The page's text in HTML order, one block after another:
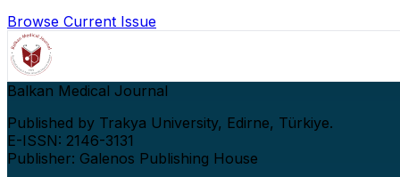
Browse Current Issue
Balkan Medical Journal
Published by Trakya University, Edirne, Türkiye.
E-ISSN: 2146-3131
Publisher: Galenos Publishing House